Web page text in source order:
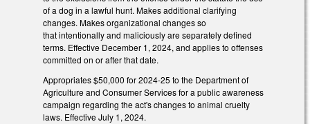
of a dog in a lawful hunt. Makes additional clarifying
changes. Makes organizational changes so
that intentionally and maliciously are separately defined
terms. Effective December 1, 2024, and applies to offenses
committed on or after that date.
Appropriates $50,000 for 2024-25 to the Department of
Agriculture and Consumer Services for a public awareness
campaign regarding the act's changes to animal cruelty
laws. Effective July 1, 2024.